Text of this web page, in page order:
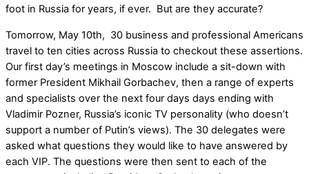
foot in Russia for years, if ever. But are they accurate?
Tomorrow, May 10th, 30 business and professional Americans
travel to ten cities across Russia to checkout these assertions.
Our first day’s meetings in Moscow include a sit-down with
former President Mikhail Gorbachev, then a range of experts
and specialists over the next four days days ending with
Vladimir Pozner, Russia’s iconic TV personality (who doesn’t
support a number of Putin’s views). The 30 delegates were
asked what questions they would like to have answered by
each VIP. The questions were then sent to each of the